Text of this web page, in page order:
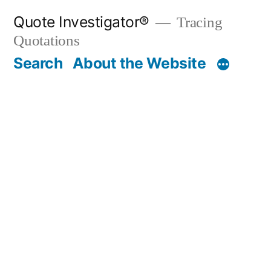
content
Quote Investigator®
Tracing
Quotations
Search About the Website